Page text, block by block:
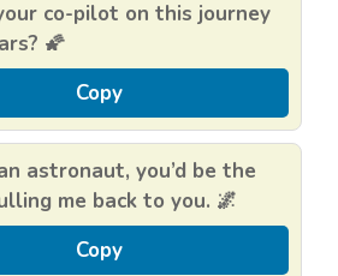
co-pilot on this journey
🌠
Copy
astronaut, you’d be the
me back to you. 🌌
Copy